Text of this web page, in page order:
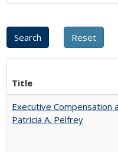
Title
Executive Compensation
Patricia A. Pelfrey